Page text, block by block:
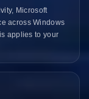
Microsoft
across Windows
applies to your